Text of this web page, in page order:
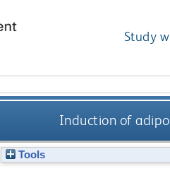
Study
Induction of
Tools